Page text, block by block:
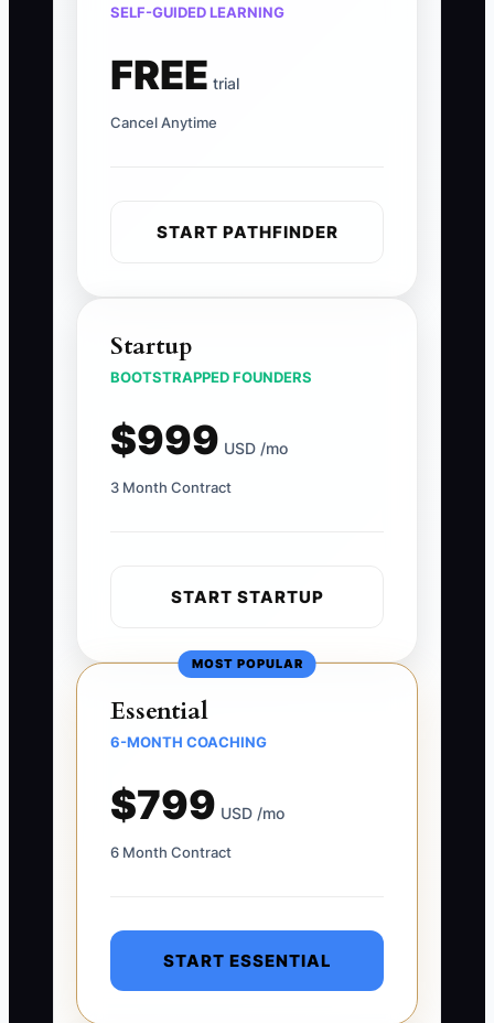
SELF-GUIDED LEARNING
FREE trial
Cancel Anytime
START PATHFINDER
Startup
BOOTSTRAPPED FOUNDERS
$999 USD /mo
3 Month Contract
START STARTUP
MOST POPULAR
Essential
6-MONTH COACHING
$799 USD /mo
6 Month Contract
START ESSENTIAL